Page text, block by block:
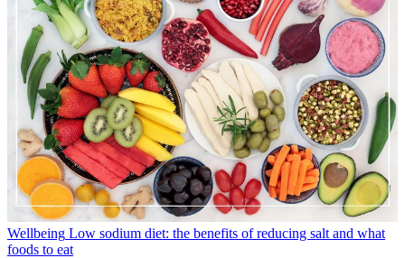
Wellbeing Low sodium diet: the benefits of reducing salt and what
foods to eat